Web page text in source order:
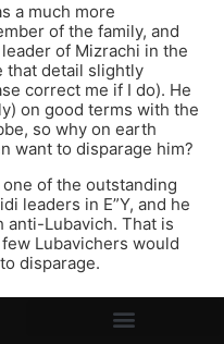
a much more
of the family, and
of Mizrachi in the
that detail slightly
correct me if I do). He
on good terms with the
so why on earth
want to disparage him?
of the outstanding
leaders in E”Y, and he
anti-Lubavich. That is
Lubavichers would
disparage.